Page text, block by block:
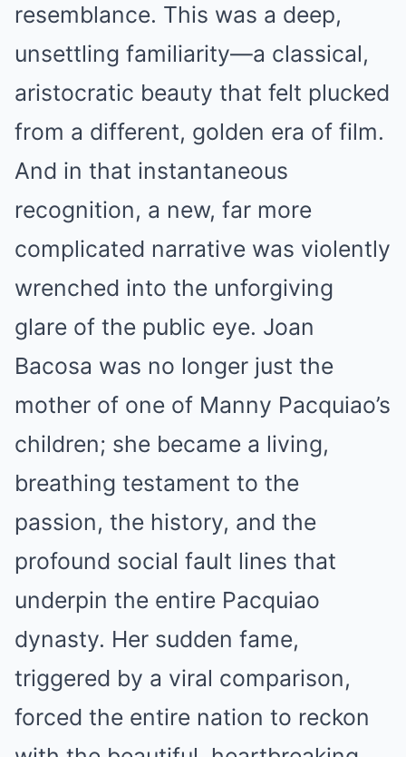
resemblance. This was a deep,
unsettling familiarity—a classical,
aristocratic beauty that felt plucked
from a different, golden era of film.
And in that instantaneous
recognition, a new, far more
complicated narrative was violently
wrenched into the unforgiving
glare of the public eye. Joan
Bacosa was no longer just the
mother of one of Manny Pacquiao’s
children; she became a living,
breathing testament to the
passion, the history, and the
profound social fault lines that
underpin the entire Pacquiao
dynasty. Her sudden fame,
triggered by a viral comparison,
forced the entire nation to reckon